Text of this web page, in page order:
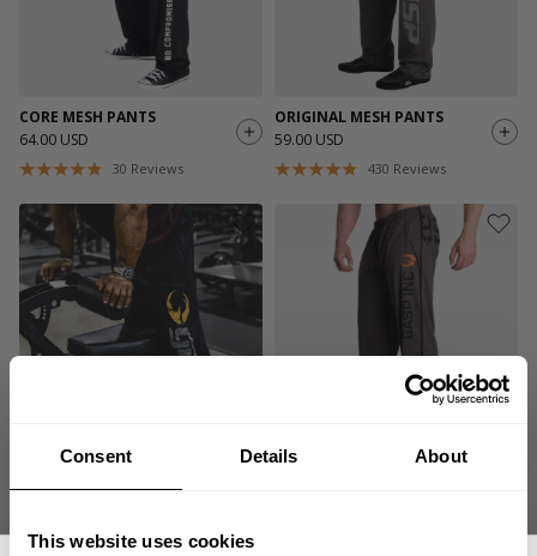
Consent Details About
This website uses cookies
CORE MESH PANTS
64.00 USD
30 Reviews
ORIGINAL MESH PANTS
59.00 USD
430 Reviews
ORIGINAL MESH PANTS
59.00 USD
NO 89 MESH PANTS